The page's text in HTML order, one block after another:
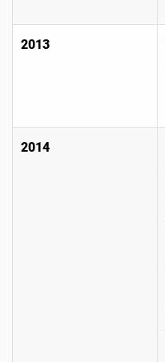
2013
2014